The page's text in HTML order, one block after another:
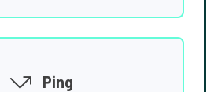
Ping